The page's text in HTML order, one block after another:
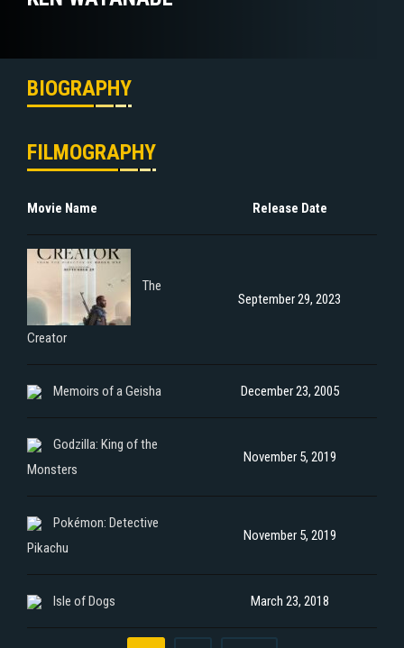
BIOGRAPHY
FILMOGRAPHY
Movie Name Release Date
The
Creator
September 29, 2023
Memoirs of a Geisha December 23, 2005
Godzilla: King of the
Monsters
November 5, 2019
Pokémon: Detective
Pikachu
November 5, 2019
Isle of Dogs March 23, 2018